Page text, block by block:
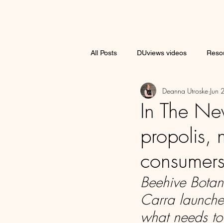
All Posts DUviews videos
Brand Spotlight
In The
propolis,
consumers
Deanna Utroske Jun
Beehive
Carra
what needs